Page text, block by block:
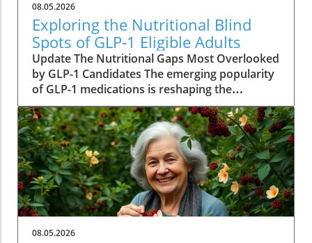
08.05.2026
Exploring the Nutritional Blind
Spots of GLP-1 Eligible Adults
Update The Nutritional Gaps Most Overlooked
by GLP-1 Candidates The emerging popularity
of GLP-1 medications is reshaping the
landscape of weight management across
America. With millions qualifying for these
drugs, their implications extend beyond mere
weight loss. A new study from UC Davis makes
a revealing observation: many individuals
eligible for these medications experience
significant nutritional deficiencies prior to
embarking on their treatment journey.
Understanding this nuance is crucial for
08.05.2026